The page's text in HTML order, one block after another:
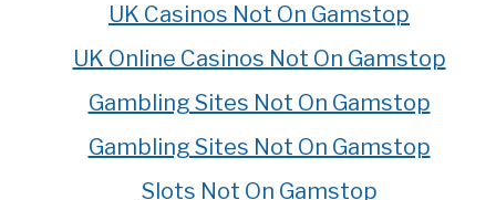
UK Casinos Not On Gamstop
UK Online Casinos Not On Gamstop
Gambling Sites Not On Gamstop
Gambling Sites Not On Gamstop
Slots Not On Gamstop